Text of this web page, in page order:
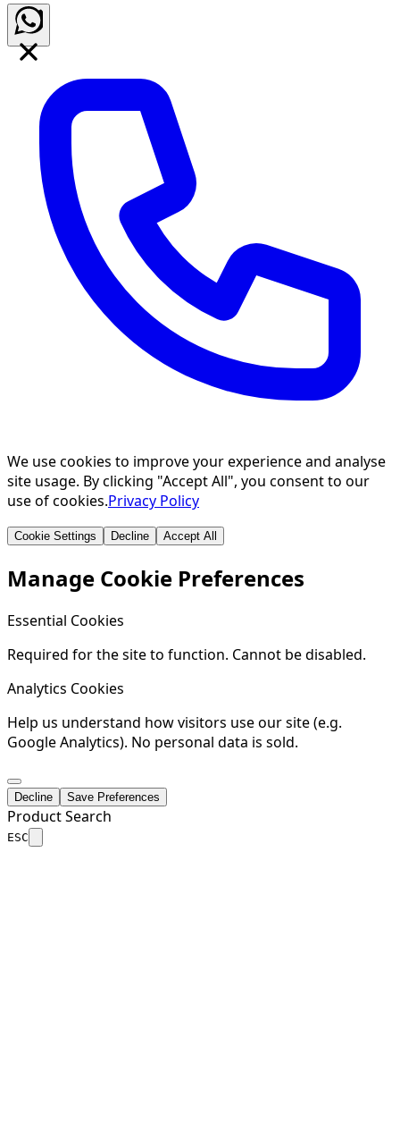
We use cookies to improve your experience and analyse
site usage. By clicking "Accept All", you consent to our
use of cookies.Privacy Policy
Cookie Settings Decline Accept All
Manage Cookie Preferences
Essential Cookies
Required for the site to function. Cannot be disabled.
Analytics Cookies
Help us understand how visitors use our site (e.g.
Google Analytics). No personal data is sold.
Decline Save Preferences
Product Search
ESC